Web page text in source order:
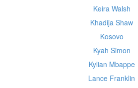
Keira Walsh
Khadija Shaw
Kosovo
Kyah Simon
Kylian Mbappe
Lance Franklin